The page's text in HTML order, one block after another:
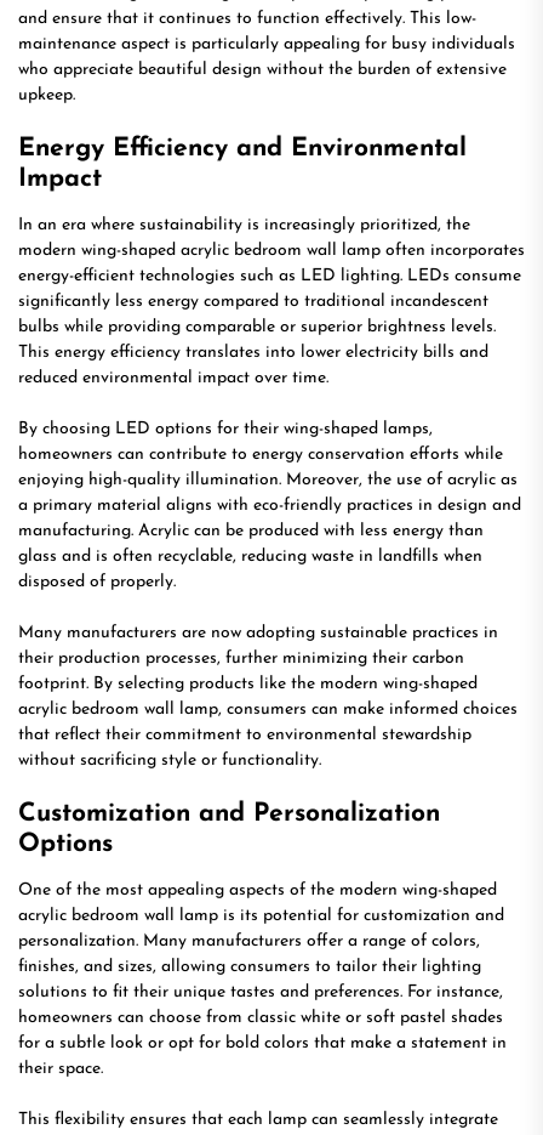
and ensure that it continues to function effectively. This low-
maintenance aspect is particularly appealing for busy individuals
who appreciate beautiful design without the burden of extensive
upkeep.
Energy Efficiency and Environmental
Impact
In an era where sustainability is increasingly prioritized, the
modern wing-shaped acrylic bedroom wall lamp often incorporates
energy-efficient technologies such as LED lighting. LEDs consume
significantly less energy compared to traditional incandescent
bulbs while providing comparable or superior brightness levels.
This energy efficiency translates into lower electricity bills and
reduced environmental impact over time.
By choosing LED options for their wing-shaped lamps,
homeowners can contribute to energy conservation efforts while
enjoying high-quality illumination. Moreover, the use of acrylic as
a primary material aligns with eco-friendly practices in design and
manufacturing. Acrylic can be produced with less energy than
glass and is often recyclable, reducing waste in landfills when
disposed of properly.
Many manufacturers are now adopting sustainable practices in
their production processes, further minimizing their carbon
footprint. By selecting products like the modern wing-shaped
acrylic bedroom wall lamp, consumers can make informed choices
that reflect their commitment to environmental stewardship
without sacrificing style or functionality.
Customization and Personalization
Options
One of the most appealing aspects of the modern wing-shaped
acrylic bedroom wall lamp is its potential for customization and
personalization. Many manufacturers offer a range of colors,
finishes, and sizes, allowing consumers to tailor their lighting
solutions to fit their unique tastes and preferences. For instance,
homeowners can choose from classic white or soft pastel shades
for a subtle look or opt for bold colors that make a statement in
their space.
This flexibility ensures that each lamp can seamlessly integrate